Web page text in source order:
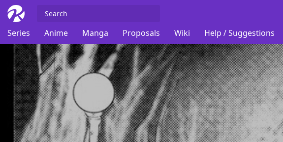
Series
Anime Manga Proposals Wiki Help / Suggestions